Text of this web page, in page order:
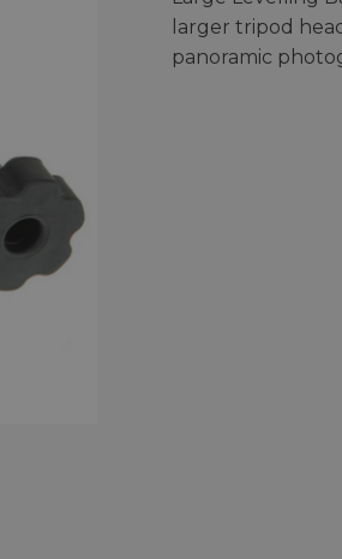
larger tripod
panoramic